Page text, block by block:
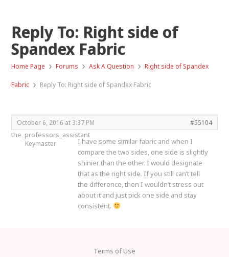
Reply To: Right side of
Spandex Fabric
Home Page › Forums › Ask A Question › Right side of Spandex
Fabric › Reply To: Right side of Spandex Fabric
October 6, 2016 at 3:37 PM #55104
the_professors_assistant
Keymaster
I have some similar fabric and when I
compare the two sides, one side is slightly
shinier than the other. I would designate
that as the right side. If you still can’t tell
the difference, then I wouldn’t stress out
about it and just pick one side and stay
consistent.
Terms of Use